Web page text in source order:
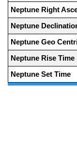
Neptune Right
Neptune
Neptune Geo
Neptune Rise Time
Neptune Set Time